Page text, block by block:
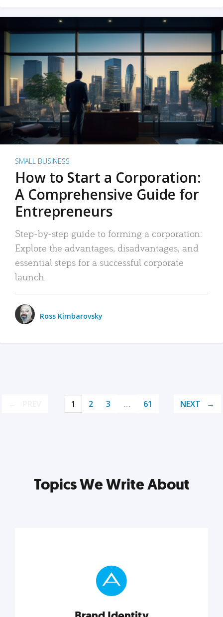
SMALL BUSINESS
How to Start a Corporation:
A Comprehensive Guide for
Entrepreneurs
Step-by-step guide to forming a corporation:
Explore the advantages, disadvantages, and
essential steps for a successful corporate
launch.
Ross Kimbarovsky
1 2 3 … 61 NEXT
Topics We Write About